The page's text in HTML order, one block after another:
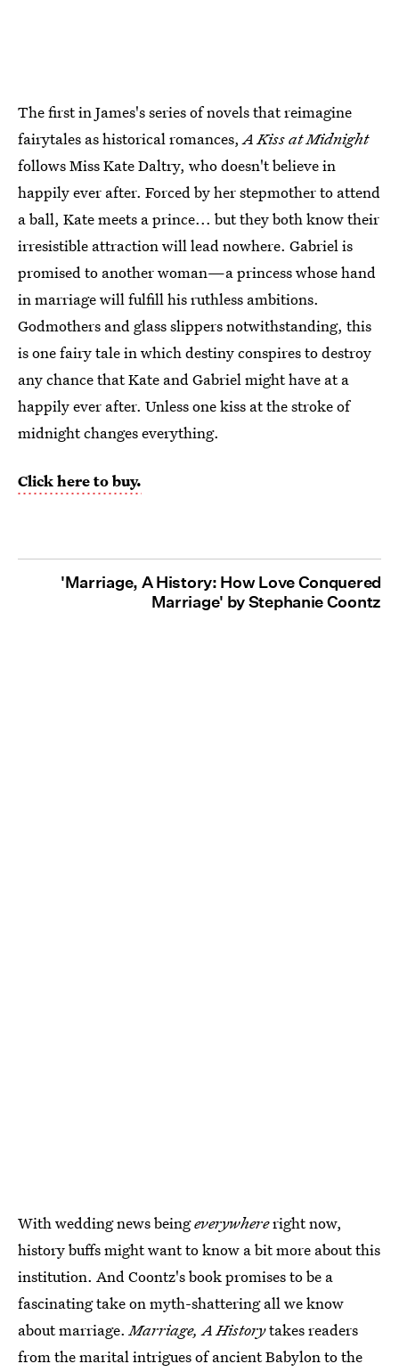
The first in James's series of novels that reimagine
fairytales as historical romances,A Kiss at Midnight
follows Miss Kate Daltry, who doesn't believe in
happily ever after. Forced by her stepmother to attend
a ball, Kate meets a prince... but they both know their
irresistible attraction will lead nowhere. Gabriel is
promised to another woman—a princess whose hand
in marriage will fulfill his ruthless ambitions.
Godmothers and glass slippers notwithstanding, this
is one fairy tale in which destiny conspires to destroy
any chance that Kate and Gabriel might have at a
happily ever after. Unless one kiss at the stroke of
midnight changes everything.
Click here to buy.
'Marriage, A History: How Love Conquered
Marriage' by Stephanie Coontz
With wedding news beingeverywhereright now,
history buffs might want to know a bit more about this
institution. And Coontz's book promises to be a
fascinating take on myth-shattering all we know
about marriage.Marriage, A Historytakes readers
from the marital intrigues of ancient Babylon to the